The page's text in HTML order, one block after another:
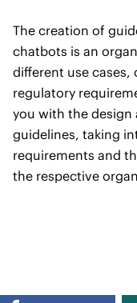
The creation of
chatbots is an
different use cases,
regulatory
you with the
guidelines, taking
requirements and
the respective